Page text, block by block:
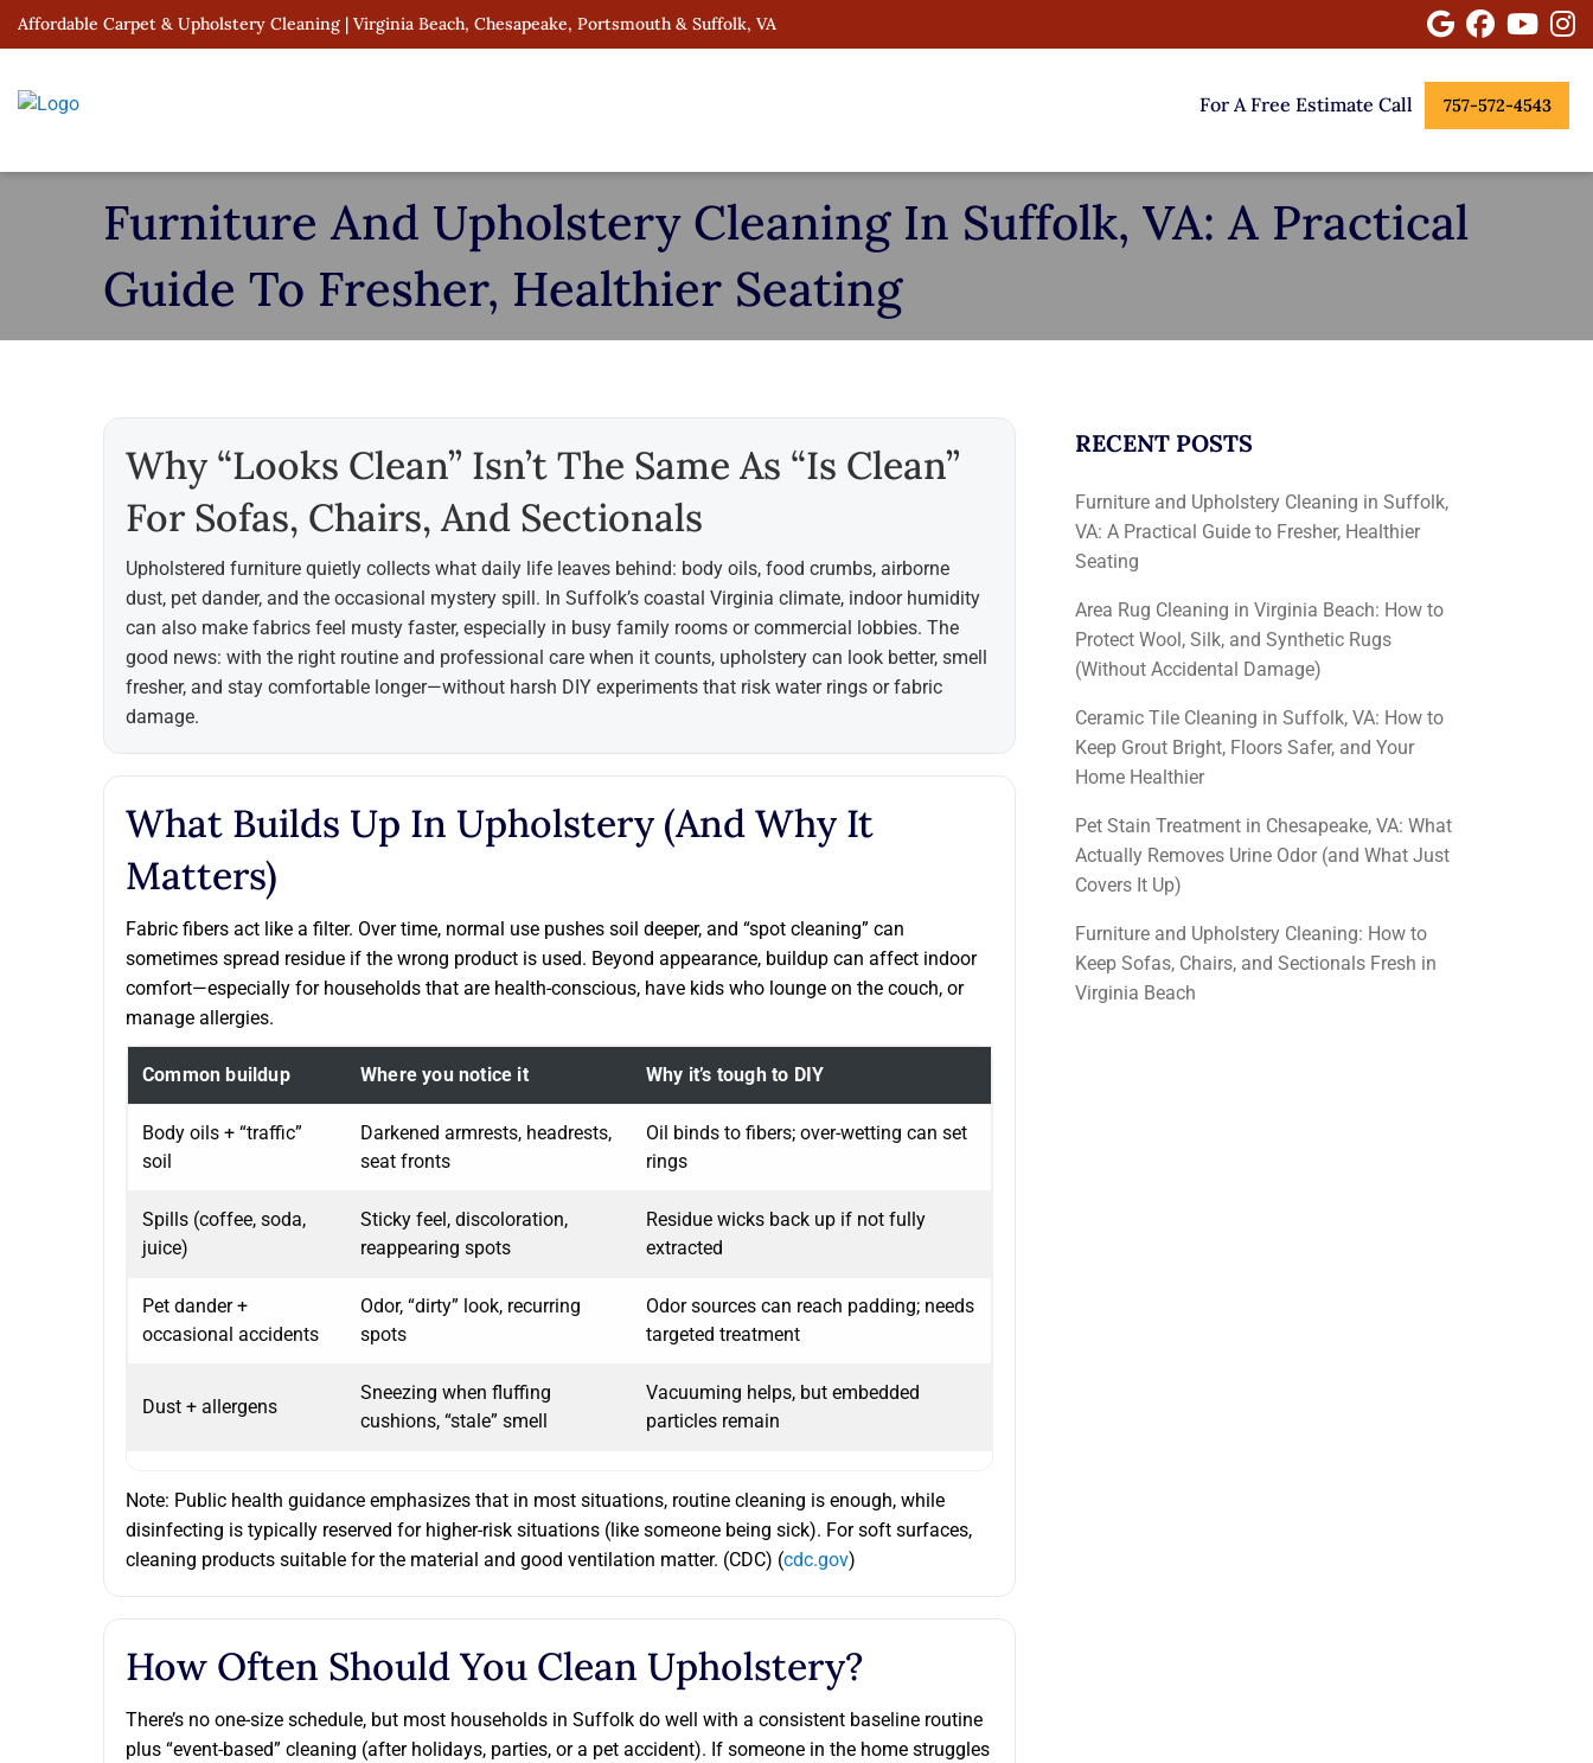
SkipAffordable Carpet & Upholstery Cleaning | Virginia Beach, Chesapeake, Portsmouth & Suffolk, VA GoogleFacebook
For A Free Estimate Call 757-572-4543
Furniture And Upholstery Cleaning In Suffolk, VA: A Practical
Guide To Fresher, Healthier Seating
Why “looks Clean” Isn’t The Same As “is Clean”
For Sofas, Chairs, And Sectionals
Upholstered furniture quietly collects what daily life leaves behind: body oils, food crumbs, airborne
dust, pet dander, and the occasional mystery spill. In Suffolk’s coastal Virginia climate, indoor humidity
can also make fabrics feel musty faster, especially in busy family rooms or commercial lobbies. The
good news: with the right routine and professional care when it counts, upholstery can look better, smell
fresher, and stay comfortable longer—without harsh DIY experiments that risk water rings or fabric
damage.
What Builds Up In Upholstery (and Why It
Matters)
Fabric fibers act like a filter. Over time, normal use pushes soil deeper, and “spot cleaning” can
sometimes spread residue if the wrong product is used. Beyond appearance, buildup can affect indoor
comfort—especially for households that are health-conscious, have kids who lounge on the couch, or
manage allergies.
Common buildup Where you notice it Why it’s tough to DIY
Body oils + “traffic”
soil
Darkened armrests, headrests,
seat fronts
Oil binds to fibers; over-wetting can set
rings
Spills (coffee, soda,
juice)
Sticky feel, discoloration,
reappearing spots
Residue wicks back up if not fully
extracted
Pet dander +
occasional accidents
Odor, “dirty” look, recurring
spots
Odor sources can reach padding; needs
targeted treatment
Dust + allergens
Sneezing when fluffing
cushions, “stale” smell
Vacuuming helps, but embedded
particles remain
Note: Public health guidance emphasizes that in most situations, routine cleaning is enough, while
disinfecting is typically reserved for higher-risk situations (like someone being sick). For soft surfaces,
cleaning products suitable for the material and good ventilation matter. (CDC) (cdc.gov)
How Often Should You Clean Upholstery?
There’s no one-size schedule, but most households in Suffolk do well with a consistent baseline routine
plus “event-based” cleaning (after holidays, parties, or a pet accident). If someone in the home struggles
RECENT POSTS
Furniture and Upholstery Cleaning in Suffolk,
VA: A Practical Guide to Fresher, Healthier
Seating
Area Rug Cleaning in Virginia Beach: How to
Protect Wool, Silk, and Synthetic Rugs
(Without Accidental Damage)
Ceramic Tile Cleaning in Suffolk, VA: How to
Keep Grout Bright, Floors Safer, and Your
Home Healthier
Pet Stain Treatment in Chesapeake, VA: What
Actually Removes Urine Odor (and What Just
Covers It Up)
Furniture and Upholstery Cleaning: How to
Keep Sofas, Chairs, and Sectionals Fresh in
Virginia Beach